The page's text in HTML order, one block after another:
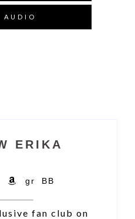
AUDIO
ERIKA
AmazonGoodreads
fan club on